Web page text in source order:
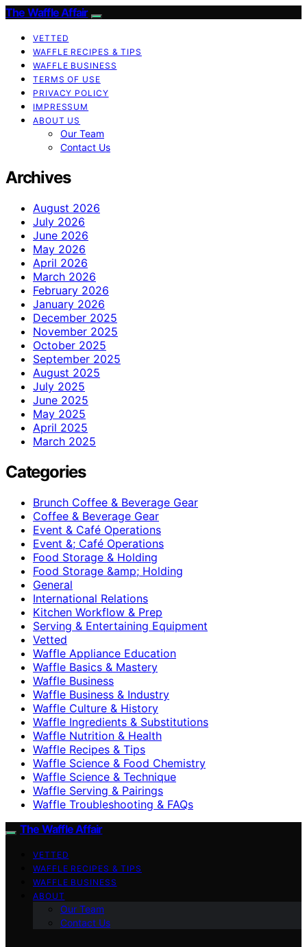
The Waffle Affair
VETTED
WAFFLE RECIPES & TIPS
WAFFLE BUSINESS
TERMS OF USE
PRIVACY POLICY
IMPRESSUM
ABOUT US
Our Team
Contact Us
Archives
August 2026
July 2026
June 2026
May 2026
April 2026
March 2026
February 2026
January 2026
December 2025
November 2025
October 2025
September 2025
August 2025
July 2025
June 2025
May 2025
April 2025
March 2025
Categories
Brunch Coffee & Beverage Gear
Coffee & Beverage Gear
Event & Café Operations
Event &; Café Operations
Food Storage & Holding
Food Storage &amp; Holding
General
International Relations
Kitchen Workflow & Prep
Serving & Entertaining Equipment
Vetted
Waffle Appliance Education
Waffle Basics & Mastery
Waffle Business
Waffle Business & Industry
Waffle Culture & History
Waffle Ingredients & Substitutions
Waffle Nutrition & Health
Waffle Recipes & Tips
Waffle Science & Food Chemistry
Waffle Science & Technique
Waffle Serving & Pairings
Waffle Troubleshooting & FAQs
The Waffle Affair
VETTED
WAFFLE RECIPES & TIPS
WAFFLE BUSINESS
ABOUT
Our Team
Contact Us